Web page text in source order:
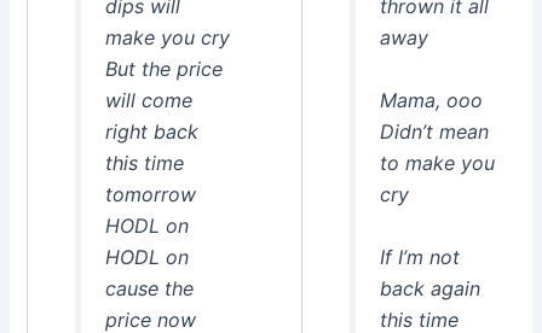
dips will
make you cry
But the price
will come
right back
this time
tomorrow
HODL on
HODL on
cause the
price now
thrown it all
away
Mama, ooo
Didn’t mean
to make you
cry
If I’m not
back again
this time